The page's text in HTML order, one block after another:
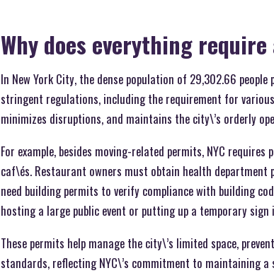
Why does everything
In New York City, the dense population of 29,302.66
stringent regulations, including the requirement for
minimizes disruptions, and maintains the city\’s orderly
For example, besides moving-related permits, NYC
caf\és. Restaurant owners must obtain health
need building permits to verify compliance with building
hosting a large public event or putting up a temporary
These permits help manage the city\’s limited space,
standards, reflecting NYC\’s commitment to maintaining